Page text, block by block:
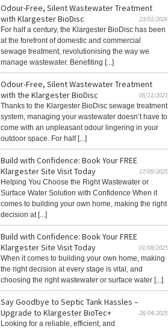
Odour-Free, Silent Wastewater Treatment
with Klargester BioDisc
23/01/2026
For half a century, the Klargester BioDisc has been
at the forefront of domestic and commercial
sewage treatment, revolutionising the way we
manage wastewater. Benefiting [...]
Odour-Free, Silent Wastewater Treatment
with the Klargester BioDisc
05/11/2025
Thanks to the Klargester BioDisc sewage treatment
system, managing your wastewater doesn’t have to
come with an unpleasant odour lingering in your
outdoor space. For half [...]
Build with Confidence: Book Your FREE
Klargester Site Visit Today
17/09/2025
Helping You Choose the Right Wastewater or
Surface Water Solution with Confidence When it
comes to building your own home, making the right
decision at [...]
Build with Confidence: Book Your FREE
Klargester Site Visit Today
01/08/2025
When it comes to building your own home, making
the right decision at every stage is vital, and
choosing the right wastewater or surface water [...]
Say Goodbye to Septic Tank Hassles –
Upgrade to Klargester BioTec+
28/04/2025
Looking for a reliable, efficient, and